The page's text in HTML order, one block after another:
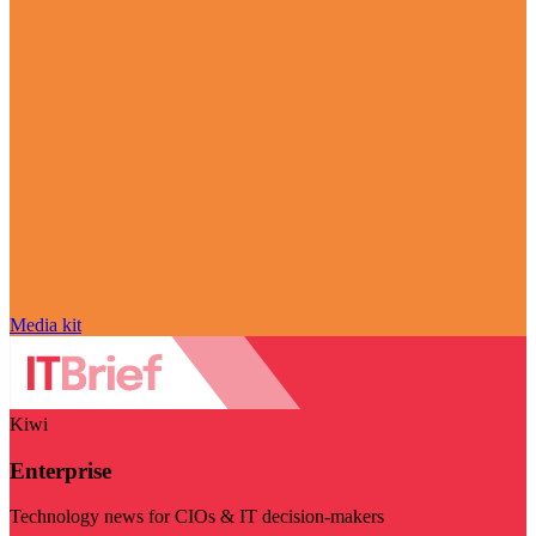
Media kit
Kiwi
Enterprise
Technology news for CIOs & IT decision-makers